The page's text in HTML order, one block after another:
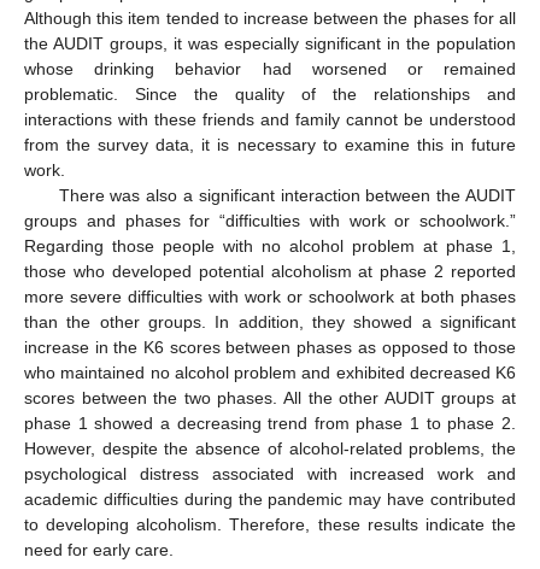
Although this item tended to increase between the phases for all
the AUDIT groups, it was especially significant in the population
whose drinking behavior had worsened or remained
problematic. Since the quality of the relationships and
interactions with these friends and family cannot be understood
from the survey data, it is necessary to examine this in future
work.
There was also a significant interaction between the AUDIT
groups and phases for “difficulties with work or schoolwork.”
Regarding those people with no alcohol problem at phase 1,
those who developed potential alcoholism at phase 2 reported
more severe difficulties with work or schoolwork at both phases
than the other groups. In addition, they showed a significant
increase in the K6 scores between phases as opposed to those
who maintained no alcohol problem and exhibited decreased K6
scores between the two phases. All the other AUDIT groups at
phase 1 showed a decreasing trend from phase 1 to phase 2.
However, despite the absence of alcohol-related problems, the
psychological distress associated with increased work and
academic difficulties during the pandemic may have contributed
to developing alcoholism. Therefore, these results indicate the
need for early care.
13. May
14. May
15. May
16. May
17. May
18. May
19. May
20. May
21. May
23. May
24. May
25. May
26. May
27. May
28. May
29. May
30. May
31. May
2. Jun
3. Jun
4. Jun
5. Jun
6. Jun
7. Jun
8. Jun
9. Jun
10. Jun
12. Jun
13. Jun
14. Jun
15. Jun
16. Jun
17. Jun
18. Jun
19. Jun
20. Jun
22. Jun
23. Jun
24. Jun
25. Jun
26. Jun
27. Jun
28. Jun
29. Jun
30. Jun
2. Jul
3. Jul
4. Jul
5. Jul
6. Jul
7. Jul
8. Jul
9. Jul
10. Jul
12. Jul
13. Jul
14. Jul
15. Jul
16. Jul
17. Jul
18. Jul
19. Jul
20. Jul
22. Jul
23. Jul
24. Jul
25. Jul
26. Jul
27. Jul
28. Jul
29. Jul
30. Jul
1. Aug
2. Aug
3. Aug
4. Aug
5. Aug
6. Aug
7. Aug
8. Aug
9. Aug